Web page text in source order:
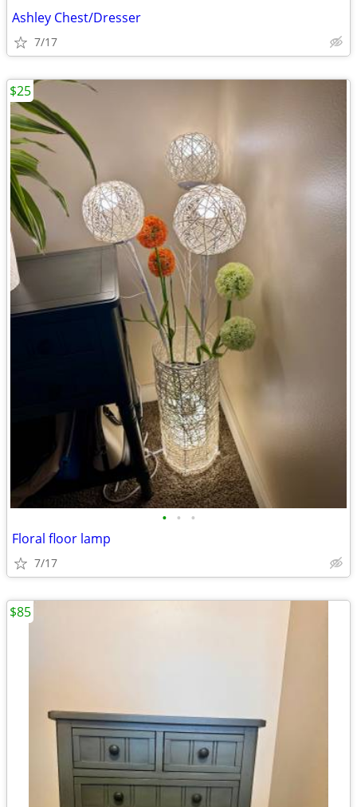
Ashley Chest/Dresser
7/17
• • •
Floral floor lamp
7/17
$25
$85